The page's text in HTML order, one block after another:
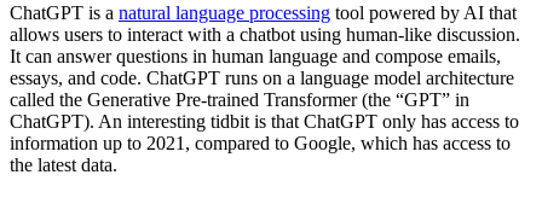
ChatGPT is a natural language processing tool powered by AI that
allows users to interact with a chatbot using human-like discussion.
It can answer questions in human language and compose emails,
essays, and code. ChatGPT runs on a language model architecture
called the Generative Pre-trained Transformer (the “GPT” in
ChatGPT). An interesting tidbit is that ChatGPT only has access to
information up to 2021, compared to Google, which has access to
the latest data.